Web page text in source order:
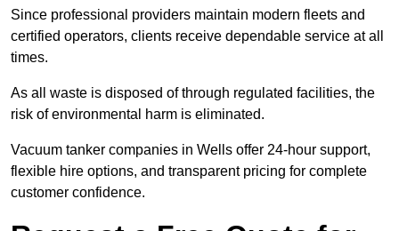
Since professional providers maintain modern fleets and
certified operators, clients receive dependable service at all
times.
As all waste is disposed of through regulated facilities, the
risk of environmental harm is eliminated.
Vacuum tanker companies in Wells offer 24-hour support,
flexible hire options, and transparent pricing for complete
customer confidence.